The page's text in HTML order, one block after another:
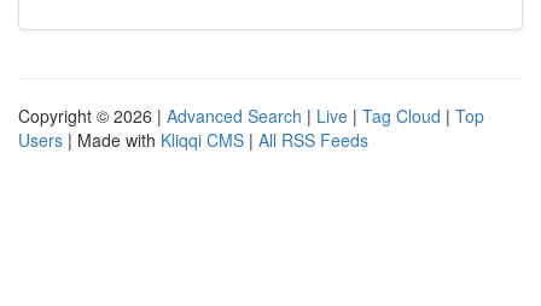
Copyright © 2026 | Advanced Search | Live | Tag Cloud | Top
Users | Made with Kliqqi CMS | All RSS Feeds